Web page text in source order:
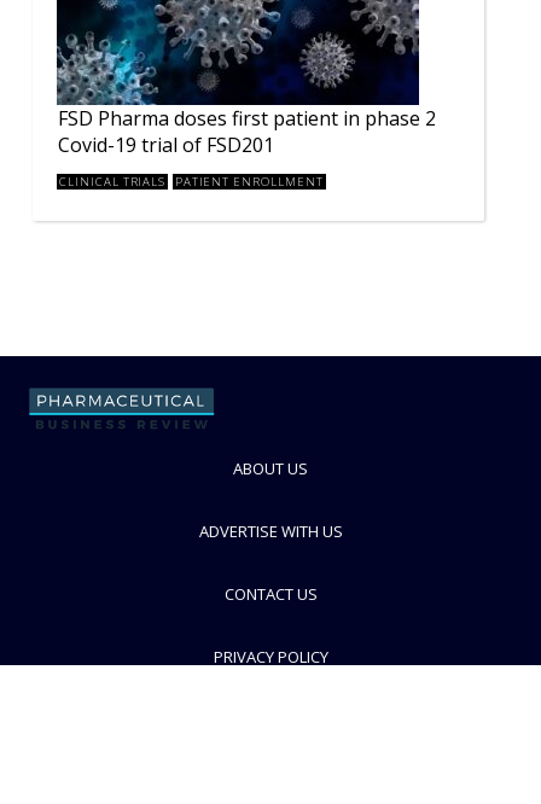
FSD Pharma doses first patient in phase 2
Covid-19 trial of FSD201
CLINICAL TRIALS PATIENT ENROLLMENT
ABOUT US
ADVERTISE WITH US
CONTACT US
PRIVACY POLICY